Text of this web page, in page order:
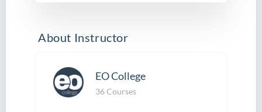
About Instructor
EO College
36 Courses